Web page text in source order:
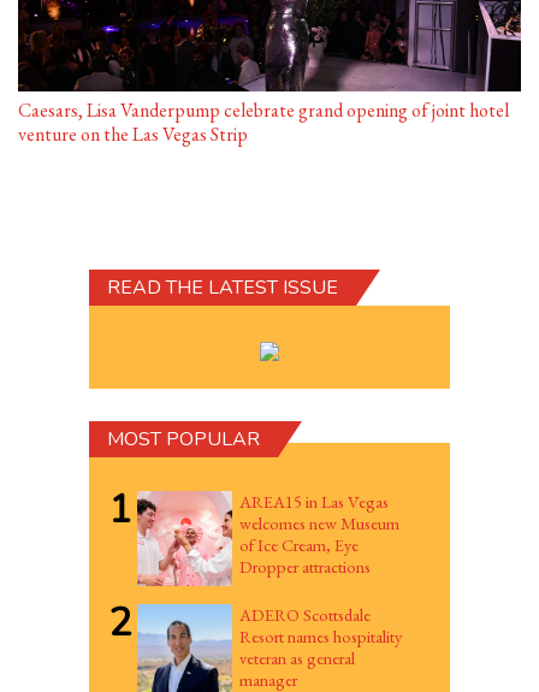
Caesars, Lisa Vanderpump celebrate grand opening of joint hotel
venture on the Las Vegas Strip
READ THE LATEST ISSUE
MOST POPULAR
1
AREA15 in Las Vegas
welcomes new Museum
of Ice Cream, Eye
Dropper attractions
2
ADERO Scottsdale
Resort names hospitality
veteran as general
manager